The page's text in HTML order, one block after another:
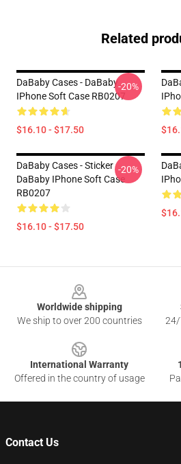
Related
DaBaby Cases - DaBaby
IPhone Soft Case RB0207
$16.10 - $17.50
-20%
DaBaby Cases - Sticker
DaBaby IPhone Soft Case
RB0207
$16.10 - $17.50
-20%
Worldwide shipping
We ship to over 200 countries
24/
International Warranty
Offered in the country of usage
Contact Us